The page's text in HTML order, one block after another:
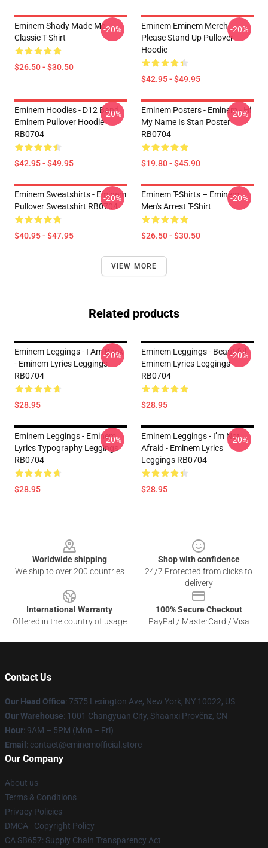
Eminem Shady Made Me
Classic T-Shirt
$26.50 - $30.50
-20%
Eminem Eminem Merch
Please Stand Up Pullover
Hoodie
$42.95 - $49.95
-20%
Eminem Hoodies - D12 Band
Eminem Pullover Hoodie
RB0704
$42.95 - $49.95
-20%
Eminem Posters - Eminem - Hi
My Name Is Stan Poster
RB0704
$19.80 - $45.90
-20%
Eminem Sweatshirts - Eminem
Pullover Sweatshirt RB0704
$40.95 - $47.95
-20%
Eminem T-Shirts – Eminem
Men's Arrest T-Shirt
$26.50 - $30.50
-20%
VIEW MORE
Related products
Eminem Leggings - I Am Back
- Eminem Lyrics Leggings
RB0704
$28.95
-20%
Eminem Leggings - Beautiful -
Eminem Lyrics Leggings
RB0704
$28.95
-20%
Eminem Leggings - Eminem
Lyrics Typography Leggings
RB0704
$28.95
-20%
Eminem Leggings - I’m Not
Afraid - Eminem Lyrics
Leggings RB0704
$28.95
-20%
Worldwide shipping
We ship to over 200 countries
Shop with confidence
24/7 Protected from clicks to
delivery
International Warranty
Offered in the country of usage
100% Secure Checkout
PayPal / MasterCard / Visa
Contact Us
Our Head Office: 7575 Lexington Ave, New York, NY 10022, US
Our Warehouse: 1001 Changyuan City, Shaanxi Provënz, CN
Hour: 9AM – 5PM (Mon – Fri)
Email : contact@eminemofficial.store
Our Company
About us
Terms & Conditions
Privacy Policies
DMCA - Copyright Policy
CA SB657: Supply Chain Transparency Act